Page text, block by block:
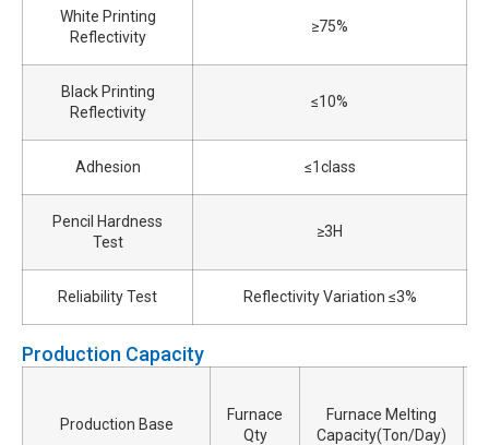
White Printing
Reflectivity
≥75%
Black Printing
Reflectivity
≤10%
Adhesion ≤1class
Pencil Hardness
Test
≥3H
Reliability Test Reflectivity Variation ≤3%
Production Capacity
Production Base
Furnace
Qty
Furnace Melting
Capacity(Ton/Day)